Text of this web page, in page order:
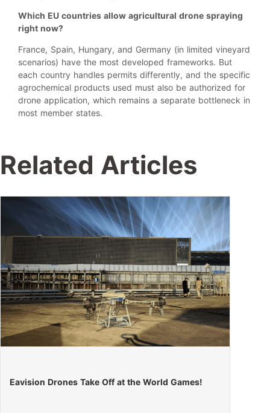
Which EU countries allow agricultural drone spraying
right now?
France, Spain, Hungary, and Germany (in limited vineyard
scenarios) have the most developed frameworks. But
each country handles permits differently, and the specific
agrochemical products used must also be authorized for
drone application, which remains a separate bottleneck in
most member states.
Related Articles
Eavision Drones Take Off at the World Games!